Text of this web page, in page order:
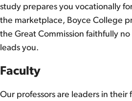
study prepares you vocationally
the marketplace, Boyce College
the Great Commission faithfully
leads you.
Faculty
Our professors are leaders in